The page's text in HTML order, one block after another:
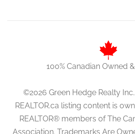
100% Canadian Owned
©2026 Green Hedge Realty
REALTOR.ca listing content is
REALTOR® members of The
Association. Trademarks Are